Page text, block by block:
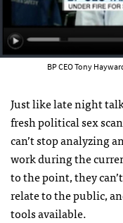
BP CEO Tony
Just like late night
fresh political sex
can’t stop analyzing
work during the
to the point, they
relate to the public,
tools available.